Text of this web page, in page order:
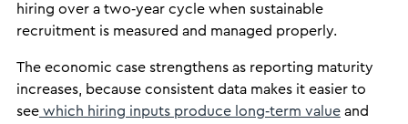
hiring over a two‑year cycle when sustainable
recruitment is measured and managed properly.
The economic case strengthens as reporting maturity
increases, because consistent data makes it easier to
seewhich hiring inputs produce long‑term valueand